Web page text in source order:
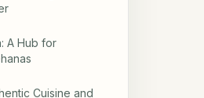
A Hub for
Cuisine and